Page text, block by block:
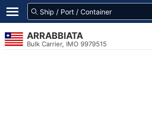
ARRABBIATA
Bulk Carrier, IMO 9979515